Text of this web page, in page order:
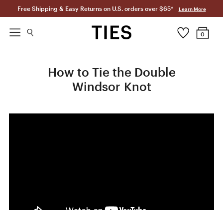
Free Shipping & Easy Returns on U.S. orders over $65* Learn More
0
How to Tie the Double
Windsor Knot